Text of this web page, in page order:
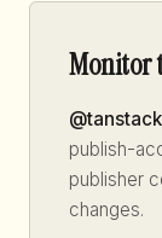
Monitor
publish-
publisher
changes.